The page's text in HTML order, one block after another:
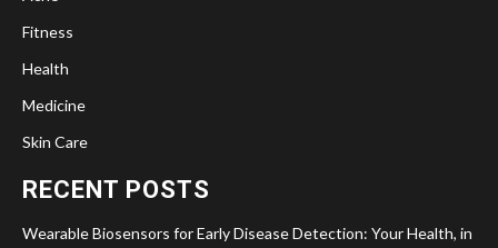
Fitness
Health
Medicine
Skin Care
RECENT POSTS
Wearable Biosensors for Early Disease Detection: Your Health, in